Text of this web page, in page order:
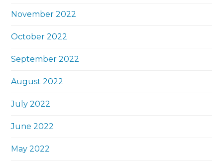
November 2022
October 2022
September 2022
August 2022
July 2022
June 2022
May 2022